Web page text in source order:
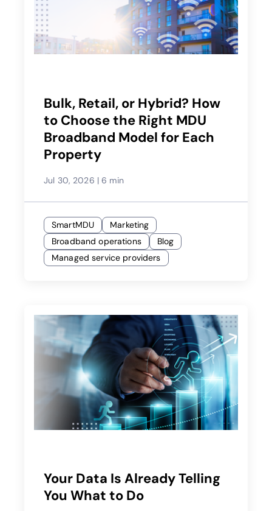
Bulk, Retail, or Hybrid? How
to Choose the Right MDU
Broadband Model for Each
Property
Jul 30, 2026 | 6 min
SmartMDU
Marketing
Broadband operations
Blog
Managed service providers
Your Data Is Already Telling
You What to Do